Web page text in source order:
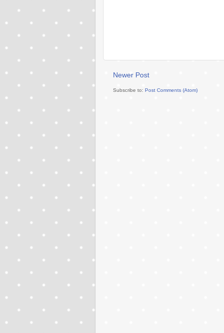
Newer Post
Subscribe to: Post Comments (Atom)